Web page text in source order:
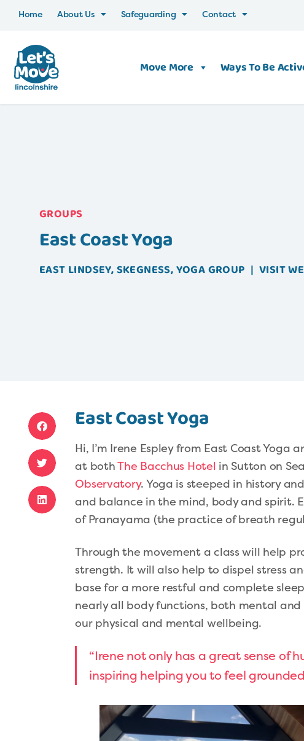
Home About Us Safeguarding Contact
Move More Ways To Be
GROUPS
East Coast Yoga
EAST LINDSEY,SKEGNESS,YOGAGROUP | VISIT
East Coast Yoga
Hi, I’m Irene Espley from East Coast
at bothThe Bacchus Hotel in Sutton on
Observatory. Yoga is steeped in history
and balance in the mind, body and spirit.
of Pranayama (the practice of breath
Through the movement a class will help
strength. It will also help to dispel stress
base for a more restful and complete
nearly all body functions, both mental and
our physical and mental wellbeing.
“Irene not only has a great sense of
inspiring helping you to feel